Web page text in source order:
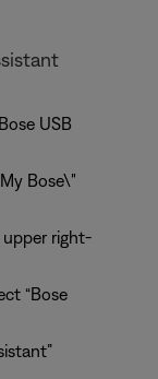
USB
Bose\"
upper right-
“Bose